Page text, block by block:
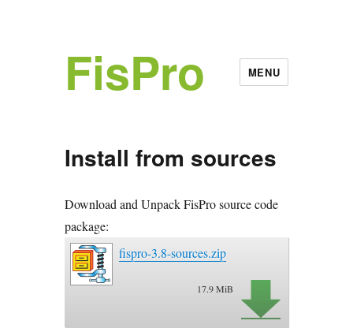
FisPro MENU
Install from sources
Download and Unpack FisPro source code
package:
fispro-3.8-sources.zip
17.9 MiB